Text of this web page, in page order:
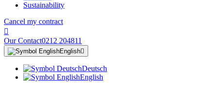
Sustainability
Cancel my contract

Our Contact0212 204811
English
Deutsch
English